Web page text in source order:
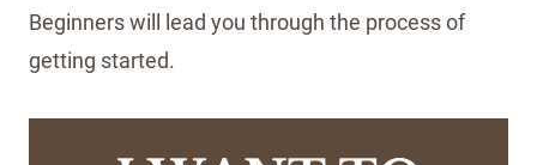
Beginners will lead you through the process of
getting started.